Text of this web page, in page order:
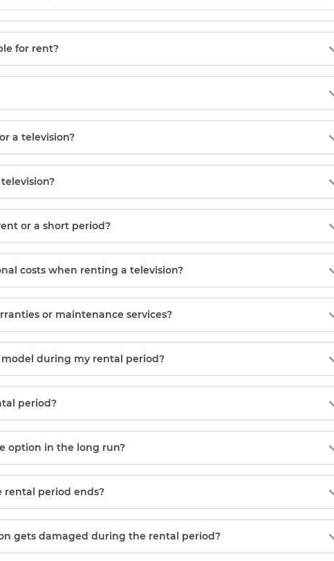
for rent?
a television?
or a short period?
costs when renting a television?
or maintenance services?
during my rental period?
period?
option in the long run?
rental period ends?
gets damaged during the rental period?